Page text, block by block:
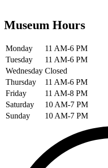
Museum Hours
Monday
11 AM-6 PM
Tuesday
11 AM-6 PM
Wednesday Closed
Thursday
11 AM-6 PM
Friday
11 AM-8 PM
Saturday
10 AM-7 PM
Sunday
10 AM-7 PM